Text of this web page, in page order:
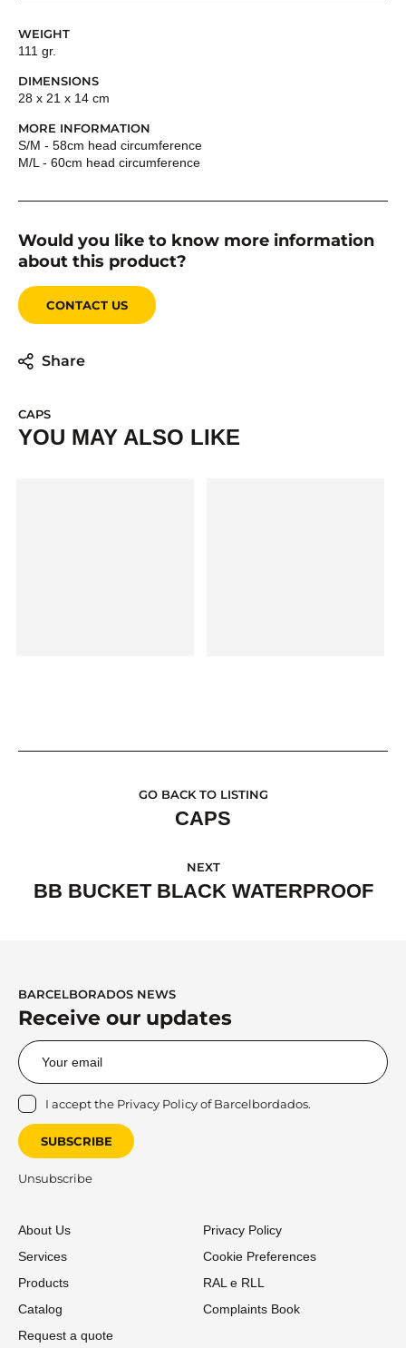
WEIGHT
111 gr.
DIMENSIONS
28 x 21 x 14 cm
MORE INFORMATION
S/M - 58cm head circumference
M/L - 60cm head circumference
Would you like to know more information
about this product?
CONTACT US
Share
CAPS
YOU MAY ALSO LIKE
GO BACK TO LISTING
CAPS
NEXT
BB BUCKET BLACK WATERPROOF
BARCELBORADOS NEWS
Receive our updates
I accept the Privacy Policyof Barcelbordados.
SUBSCRIBE
Unsubscribe
About Us
Services
Products
Catalog
Request a quote
Privacy Policy
Cookie Preferences
RAL e RLL
Complaints Book